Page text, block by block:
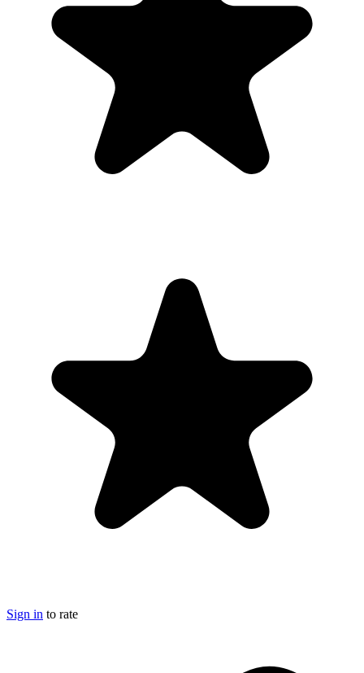
Sign in to rate